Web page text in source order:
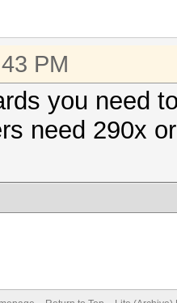
PM
you need
need 290x